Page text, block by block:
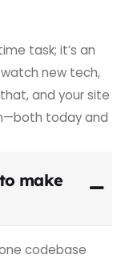
task; it’s an
new tech,
and your site
today and
make
codebase